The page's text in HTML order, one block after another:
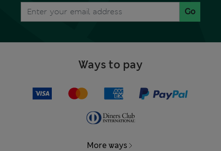
Go
Ways to pay
More ways